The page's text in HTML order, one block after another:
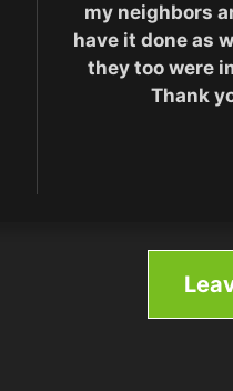
my neighbors
have it done as
they too were
Thank